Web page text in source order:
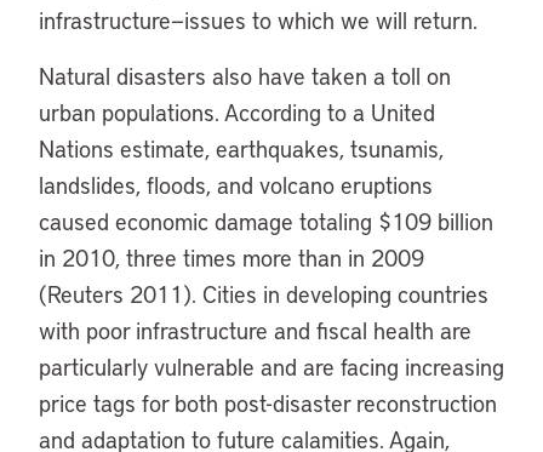
infrastructure—issues to which we will return.
Natural disasters also have taken a toll on
urban populations. According to a United
Nations estimate, earthquakes, tsunamis,
landslides, floods, and volcano eruptions
caused economic damage totaling $109 billion
in 2010, three times more than in 2009
(Reuters 2011). Cities in developing countries
with poor infrastructure and fiscal health are
particularly vulnerable and are facing increasing
price tags for both post-disaster reconstruction
and adaptation to future calamities. Again,